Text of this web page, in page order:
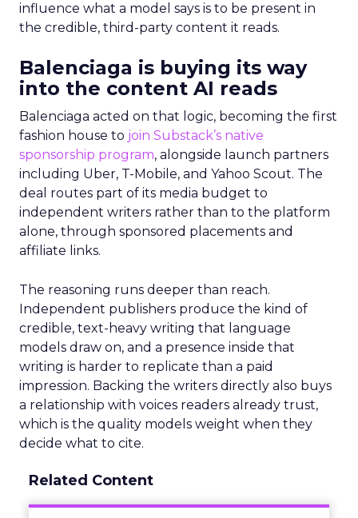
influence what a model says is to be present in
the credible, third-party content it reads.
Balenciaga is buying its way
into the content AI reads
Balenciaga acted on that logic, becoming the first
fashion house to join Substack’s native
sponsorship program, alongside launch partners
including Uber, T-Mobile, and Yahoo Scout. The
deal routes part of its media budget to
independent writers rather than to the platform
alone, through sponsored placements and
affiliate links.
The reasoning runs deeper than reach.
Independent publishers produce the kind of
credible, text-heavy writing that language
models draw on, and a presence inside that
writing is harder to replicate than a paid
impression. Backing the writers directly also buys
a relationship with voices readers already trust,
which is the quality models weight when they
decide what to cite.
Related Content